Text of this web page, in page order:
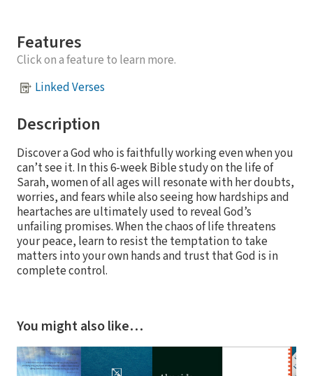
Features
Click on a feature to learn more.
Linked Verses
Description
Discover a God who is faithfully working even when you
can’t see it. In this 6-week Bible study on the life of
Sarah, women of all ages will resonate with her doubts,
worries, and fears while also seeing how hardships and
heartaches are ultimately used to reveal God’s
unfailing promises. When the chaos of life threatens
your peace, learn to resist the temptation to take
matters into your own hands and trust that God is in
complete control.
You might also like…